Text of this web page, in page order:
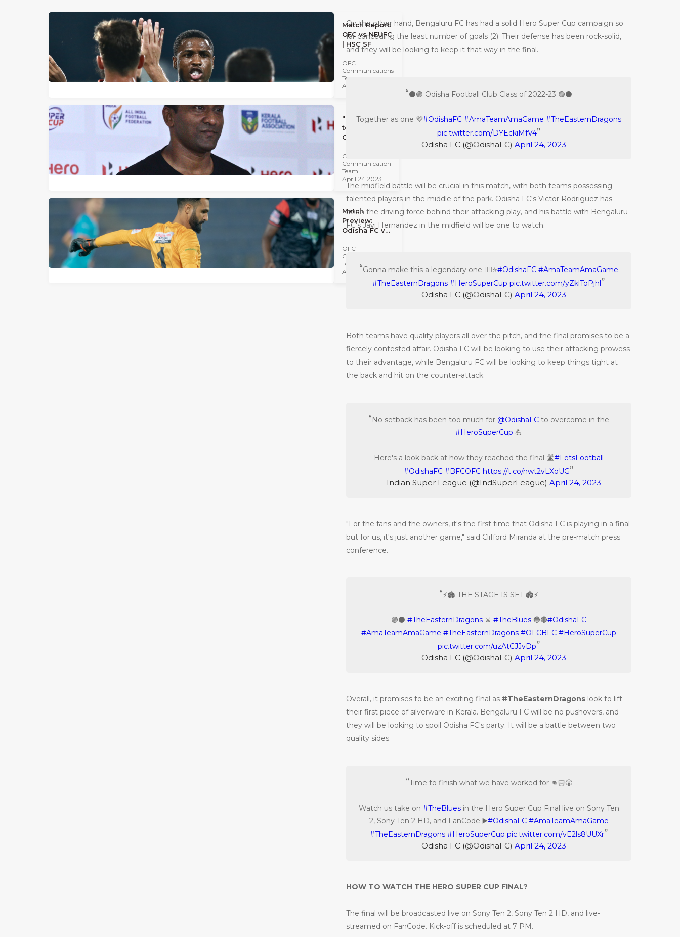
Match Report:
OFC vs NEUFC
| HSC SF
OFC
Communications
Team
April 24 2023
"Our intent is
to win." -
Clifford
HSC SF
OFC
Communication
Team
April 24 2023
Match
Preview:
Odisha FC vs
United FC |
Hero Super
Cup Semi-
OFC
Communications
Team
April 24 2023
On the other hand, Bengaluru FC has had a solid Hero Super Cup campaign so
far conceding the least number of goals (2). Their defense has been rock-solid,
and they will be looking to keep it that way in the final.
⚫️🟣 Odisha Football Club Class of 2022-23 🟣⚫️
Together as one 💜#OdishaFC #AmaTeamAmaGame #TheEasternDragons
pic.twitter.com/DYEckiMfV4
— Odisha FC (@OdishaFC) April 24, 2023
The midfield battle will be crucial in this match, with both teams possessing
talented players in the middle of the park. Odisha FC's Victor Rodriguez has
been the driving force behind their attacking play, and his battle with Bengaluru
FC's Javi Hernandez in the midfield will be one to watch.
Gonna make this a legendary one ☝🏻⭐️#OdishaFC #AmaTeamAmaGame
#TheEasternDragons #HeroSuperCup pic.twitter.com/yZklToPjhl
— Odisha FC (@OdishaFC) April 24, 2023
Both teams have quality players all over the pitch, and the final promises to be a
fiercely contested affair. Odisha FC will be looking to use their attacking prowess
to their advantage, while Bengaluru FC will be looking to keep things tight at
the back and hit on the counter-attack.
No setback has been too much for @OdishaFC to overcome in the
#HeroSuperCup 💪
Here's a look back at how they reached the final 🛣️#LetsFootball
#OdishaFC #BFCOFC https://t.co/nwt2vLXoUG
— Indian Super League (@IndSuperLeague) April 24, 2023
"For the fans and the owners, it's the first time that Odisha FC is playing in a final
but for us, it's just another game," said Clifford Miranda at the pre-match press
conference.
⚡️🏟️ THE STAGE IS SET 🏟️⚡️
🟣⚫️ #TheEasternDragons ⚔️ #TheBlues 🔵🔴#OdishaFC
#AmaTeamAmaGame #TheEasternDragons #OFCBFC #HeroSuperCup
pic.twitter.com/uzAtCJJvDp
— Odisha FC (@OdishaFC) April 24, 2023
Overall, it promises to be an exciting final as #TheEasternDragons look to lift
their first piece of silverware in Kerala. Bengaluru FC will be no pushovers, and
they will be looking to spoil Odisha FC's party. It will be a battle between two
quality sides.
Time to finish what we have worked for 👊🏻😤
Watch us take on #TheBluesin the Hero Super Cup Final live on Sony Ten
2, Sony Ten 2 HD, and FanCode ▶️#OdishaFC #AmaTeamAmaGame
#TheEasternDragons #HeroSuperCup pic.twitter.com/vE2ls8UUXr
— Odisha FC (@OdishaFC) April 24, 2023
HOW TO WATCH THE HERO SUPER CUP FINAL?
The final will be broadcasted live on Sony Ten 2, Sony Ten 2 HD, and live-
streamed on FanCode. Kick-off is scheduled at 7 PM.